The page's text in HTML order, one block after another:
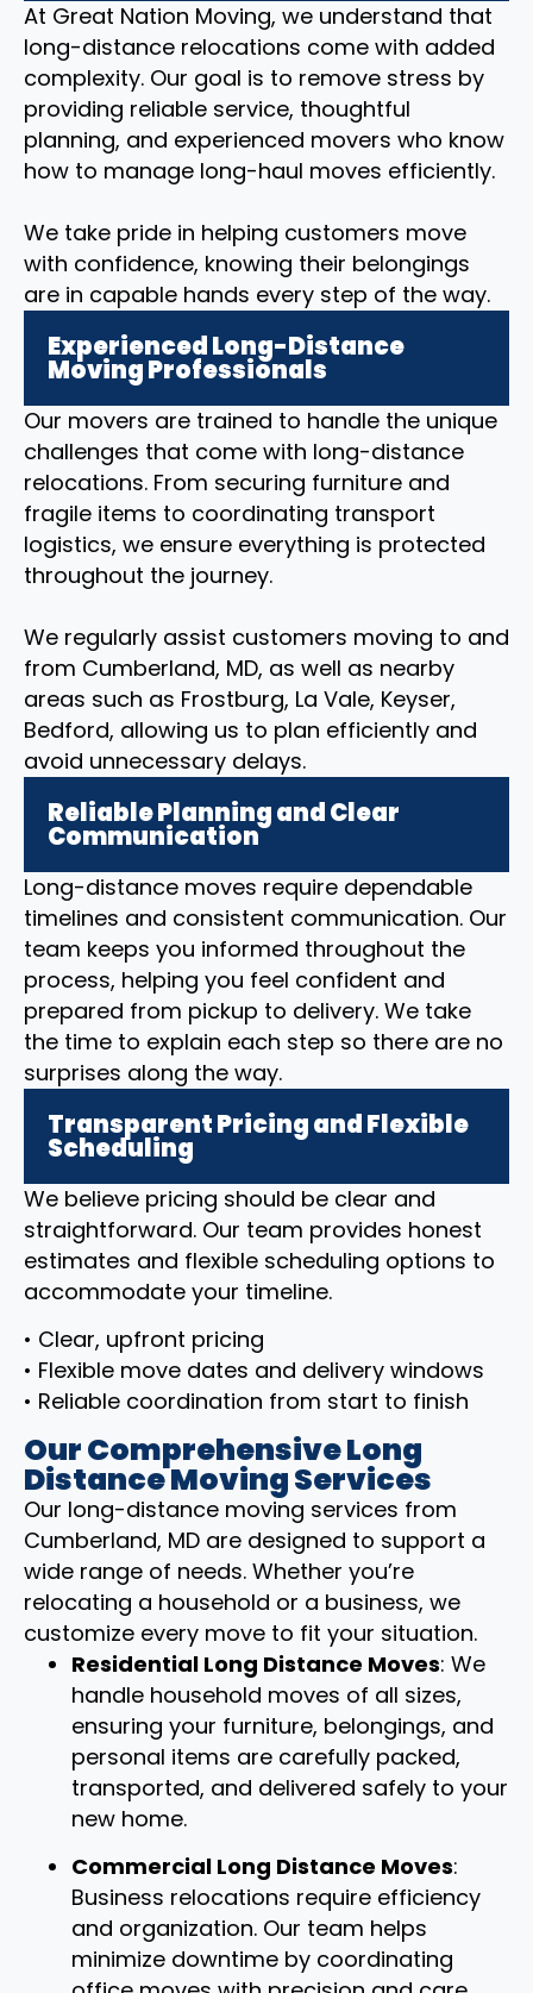
At Great Nation Moving, we understand that
long-distance relocations come with added
complexity. Our goal is to remove stress by
providing reliable service, thoughtful
planning, and experienced movers who know
how to manage long-haul moves efficiently.
We take pride in helping customers move
with confidence, knowing their belongings
are in capable hands every step of the way.
Experienced Long-Distance
Moving Professionals
Our movers are trained to handle the unique
challenges that come with long-distance
relocations. From securing furniture and
fragile items to coordinating transport
logistics, we ensure everything is protected
throughout the journey.
We regularly assist customers moving to and
from Cumberland, MD, as well as nearby
areas such as Frostburg, La Vale, Keyser,
Bedford, allowing us to plan efficiently and
avoid unnecessary delays.
Reliable Planning and Clear
Communication
Long-distance moves require dependable
timelines and consistent communication. Our
team keeps you informed throughout the
process, helping you feel confident and
prepared from pickup to delivery. We take
the time to explain each step so there are no
surprises along the way.
Transparent Pricing and Flexible
Scheduling
We believe pricing should be clear and
straightforward. Our team provides honest
estimates and flexible scheduling options to
accommodate your timeline.
• Clear, upfront pricing
• Flexible move dates and delivery windows
• Reliable coordination from start to finish
Our Comprehensive Long
Distance Moving Services
Our long-distance moving services from
Cumberland, MD are designed to support a
wide range of needs. Whether you’re
relocating a household or a business, we
customize every move to fit your situation.
Residential Long Distance Moves: We
handle household moves of all sizes,
ensuring your furniture, belongings, and
personal items are carefully packed,
transported, and delivered safely to your
new home.
Commercial Long Distance Moves:
Business relocations require efficiency
and organization. Our team helps
minimize downtime by coordinating